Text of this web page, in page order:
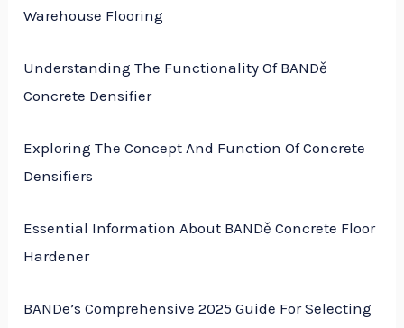
Warehouse Flooring
Understanding The Functionality Of BANDě
Concrete Densifier
Exploring The Concept And Function Of Concrete
Densifiers
Essential Information About BANDě Concrete Floor
Hardener
BANDe’s Comprehensive 2025 Guide For Selecting